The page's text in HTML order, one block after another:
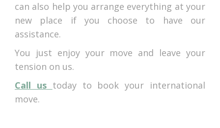
can also help you arrange everything at your
new place if you choose to have our
assistance.
You just enjoy your move and leave your
tension on us.
Call us today to book your international
move.